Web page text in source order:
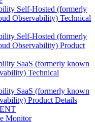
Self-Hosted (formerly
Observability) Technical
Self-Hosted (formerly
Observability) Product
SaaS (formerly known
Technical
SaaS (formerly known
Product Details
Monitor